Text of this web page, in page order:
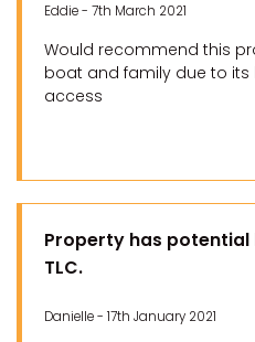
Eddie - 7th March 2021
Would recommend this
boat and family due to
access
Property has
TLC.
Danielle - 17th January 2021